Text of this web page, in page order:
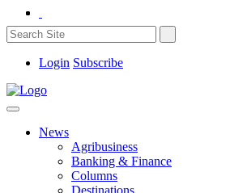
Login Subscribe
News
Agribusiness
Banking & Finance
Columns
Destinations